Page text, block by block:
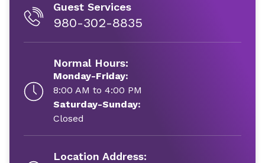
Guest Services
980-302-8835
Normal Hours:
Monday-Friday:
8:00 AM to 4:00 PM
Saturday-Sunday:
Closed
Location Address: